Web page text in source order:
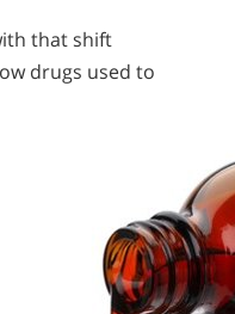
that shift
drugs used to